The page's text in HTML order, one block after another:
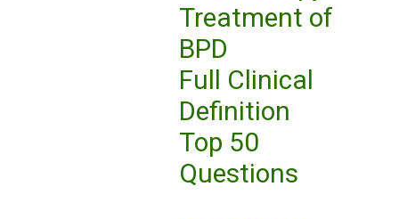
Treatment of
BPD
Full Clinical
Definition
Top 50
Questions